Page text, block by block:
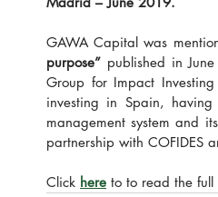
GAWA Capital was
purpose” published in
Group for Impact
investing in Spain,
management system and
partnership with COFIDES
Click here to to read the full